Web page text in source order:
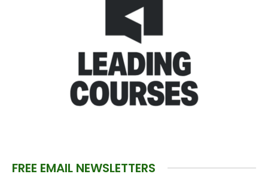
FREE EMAIL NEWSLETTERS